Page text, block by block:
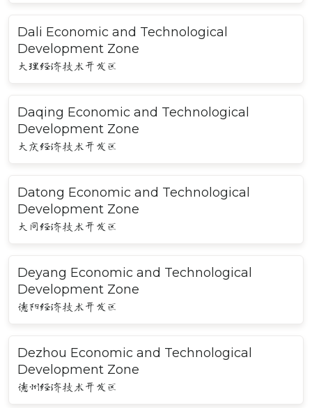
Dali Economic and Technological
Development Zone
大理经济技术开发区
Daqing Economic and Technological
Development Zone
大庆经济技术开发区
Datong Economic and Technological
Development Zone
大同经济技术开发区
Deyang Economic and Technological
Development Zone
德阳经济技术开发区
Dezhou Economic and Technological
Development Zone
德州经济技术开发区